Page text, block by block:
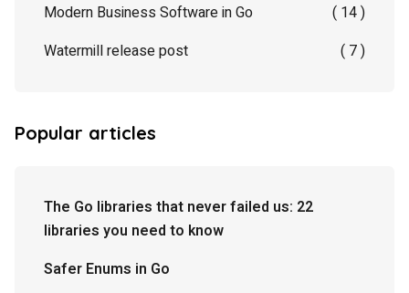
Modern Business Software in Go
( 14 )
Watermill release post
( 7 )
Popular articles
The Go libraries that never failed us: 22
libraries you need to know
Safer Enums in Go